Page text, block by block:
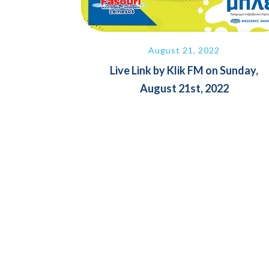
August 21, 2022
Live Link by Klik FM on Sunday,
August 21st, 2022